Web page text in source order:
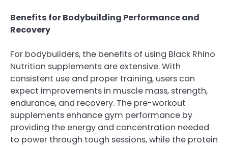
Benefits for Bodybuilding Performance and
Recovery
For bodybuilders, the benefits of using Black Rhino
Nutrition supplements are extensive. With
consistent use and proper training, users can
expect improvements in muscle mass, strength,
endurance, and recovery. The pre-workout
supplements enhance gym performance by
providing the energy and concentration needed
to power through tough sessions, while the protein